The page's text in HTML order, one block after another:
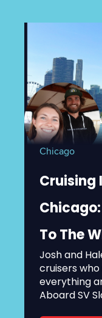
Chicago
Cruising
To The
Josh and
cruisers
everything
Aboard SV